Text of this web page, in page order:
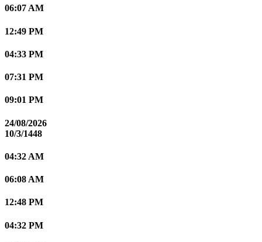
06:07 AM
12:49 PM
04:33 PM
07:31 PM
09:01 PM
24/08/2026
10/3/1448
04:32 AM
06:08 AM
12:48 PM
04:32 PM